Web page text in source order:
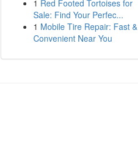
1 Red Footed Tortoises for
Sale: Find Your Perfec...
1 Mobile Tire Repair: Fast &
Convenient Near You